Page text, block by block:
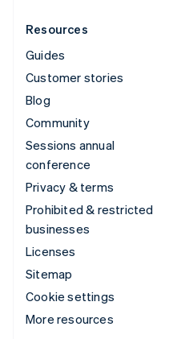
Resources
Guides
Customer stories
Blog
Community
Sessions annual
conference
Privacy & terms
Prohibited & restricted
businesses
Licenses
Sitemap
Cookie settings
More resources